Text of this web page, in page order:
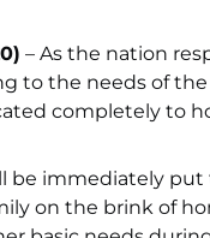
– As the nation
to the needs of
completely to
be immediately
on the brink of